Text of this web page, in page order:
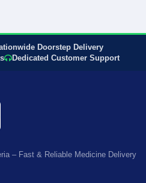
Doorstep Delivery
Dedicated Customer Support
– Fast & Reliable Medicine Delivery